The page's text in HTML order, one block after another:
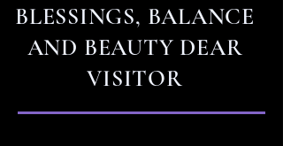
BLESSINGS, BALANCE
AND BEAUTY DEAR
VISITOR